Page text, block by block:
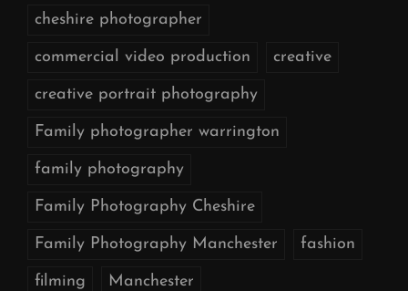
cheshire photographer
commercial video production creative
creative portrait photography
Family photographer warrington
family photography
Family Photography Cheshire
Family Photography Manchester fashion
filming Manchester